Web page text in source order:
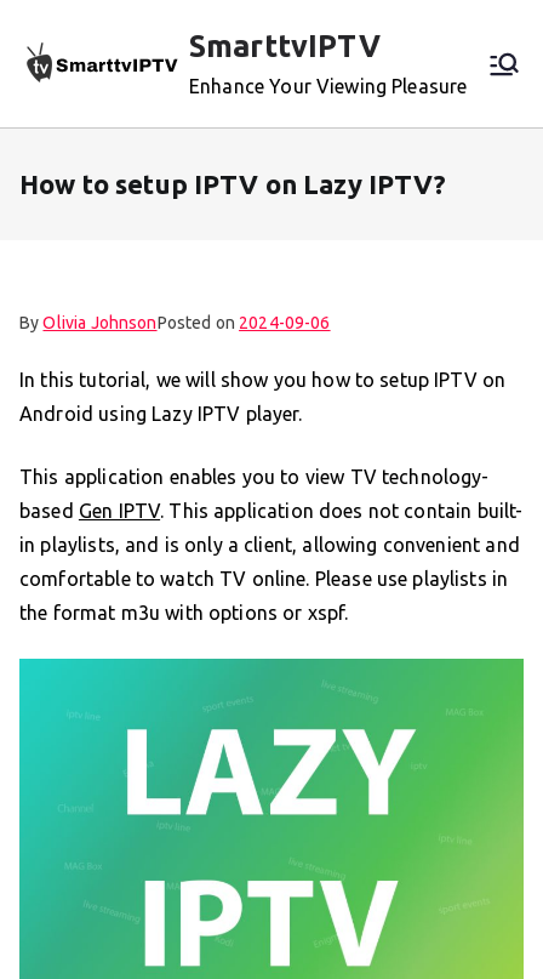
content
SmarttvIPTV
Enhance Your Viewing Pleasure
How to setup IPTV on Lazy IPTV?
ByOlivia JohnsonPosted on 2024-09-06
In this tutorial, we will show you how to setup IPTV on
Android using Lazy IPTV player.
This application enables you to view TV technology-
based Gen IPTV. This application does not contain built-
in playlists, and is only a client, allowing convenient and
comfortable to watch TV online. Please use playlists in
the format m3u with options or xspf.